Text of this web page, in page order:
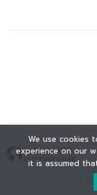
©
We use cookies
experience on our
it is assumed